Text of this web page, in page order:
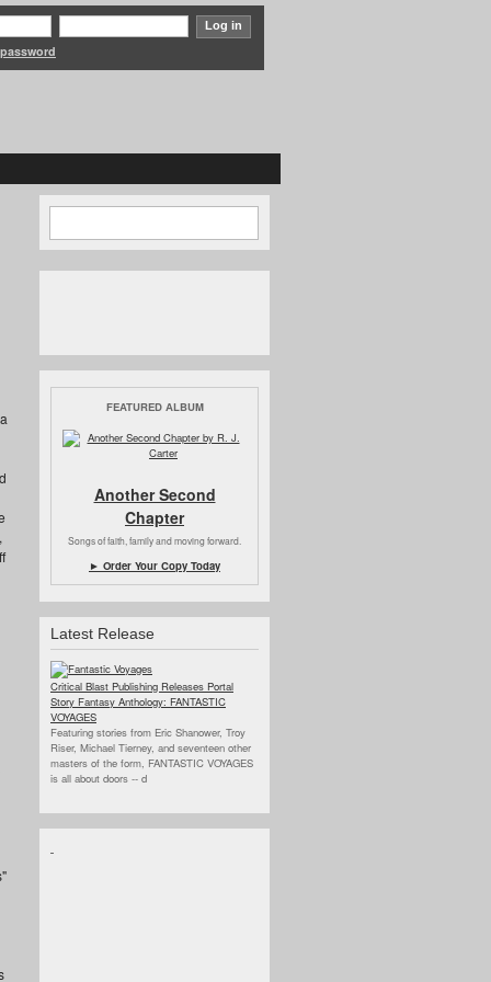
Search form
Search
FEATURED ALBUM
Another Second
Chapter
Songs of faith, family and moving forward.
► Order Your Copy Today
Latest Release
Critical Blast Publishing Releases Portal
Story Fantasy Anthology: FANTASTIC
VOYAGES
Featuring stories from Eric Shanower, Troy
Riser, Michael Tierney, and seventeen other
masters of the form, FANTASTIC VOYAGES
is all about doors -- d